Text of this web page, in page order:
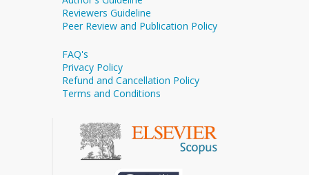
Reviewers Guideline
Peer Review and Publication Policy
FAQ's
Privacy Policy
Refund and Cancellation Policy
Terms and Conditions